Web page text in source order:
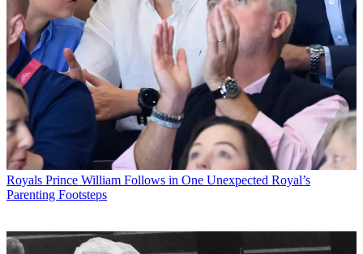
Royals Prince William Follows in One Unexpected Royal’s
Parenting Footsteps